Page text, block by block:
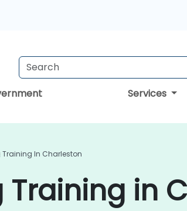
Services
Training In Charleston
Training in